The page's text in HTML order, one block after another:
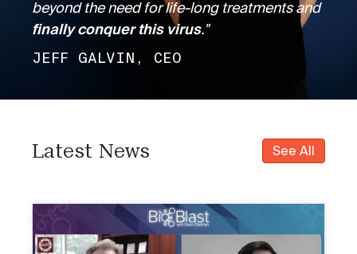
beyond the need for life-long treatments and
finally conquer this virus."
JEFF GALVIN, CEO
Latest News See All